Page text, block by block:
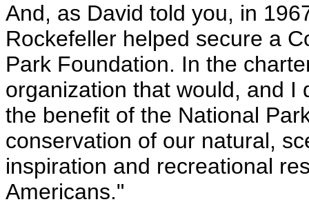
And, as David told you, in
Rockefeller helped secure a
Park Foundation. In the
organization that would, and I
the benefit of the National
conservation of our natural,
inspiration and recreational
Americans."